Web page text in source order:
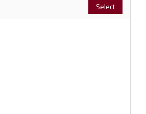
Select